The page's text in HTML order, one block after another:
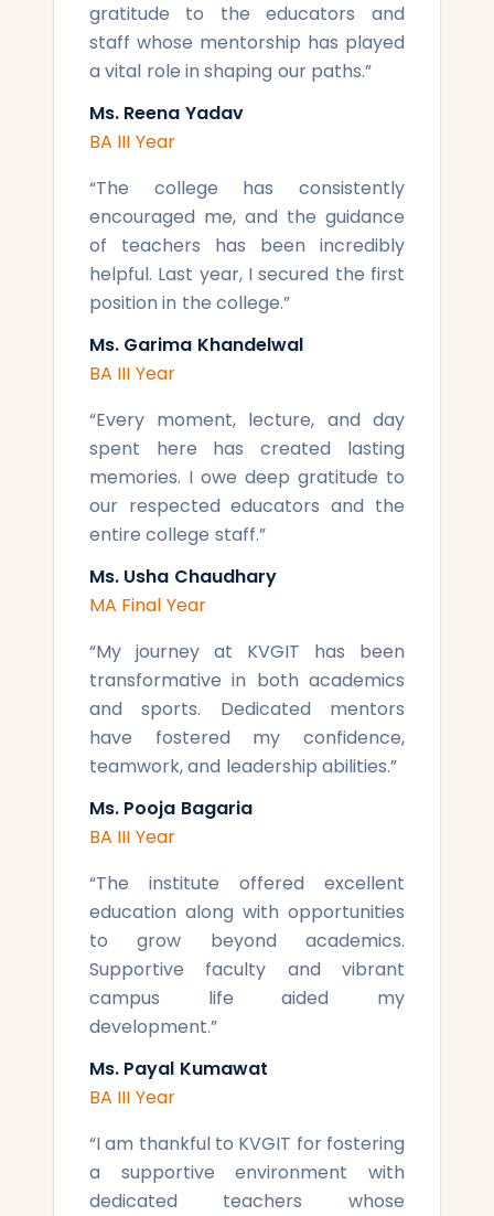
gratitude to the educators and
staff whose mentorship has played
a vital role in shaping our paths.”
Ms. Reena Yadav
BA III Year
“The college has consistently
encouraged me, and the guidance
of teachers has been incredibly
helpful. Last year, I secured the first
position in the college.”
Ms. Garima Khandelwal
BA III Year
“Every moment, lecture, and day
spent here has created lasting
memories. I owe deep gratitude to
our respected educators and the
entire college staff.”
Ms. Usha Chaudhary
MA Final Year
“My journey at KVGIT has been
transformative in both academics
and sports. Dedicated mentors
have fostered my confidence,
teamwork, and leadership abilities.”
Ms. Pooja Bagaria
BA III Year
“The institute offered excellent
education along with opportunities
to grow beyond academics.
Supportive faculty and vibrant
campus life aided my
development.”
Ms. Payal Kumawat
BA III Year
“I am thankful to KVGIT for fostering
a supportive environment with
dedicated teachers whose